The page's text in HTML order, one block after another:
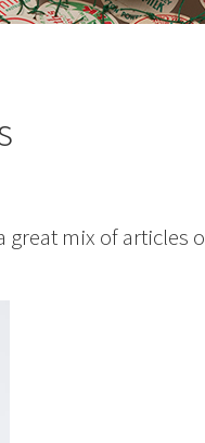
great mix of articles